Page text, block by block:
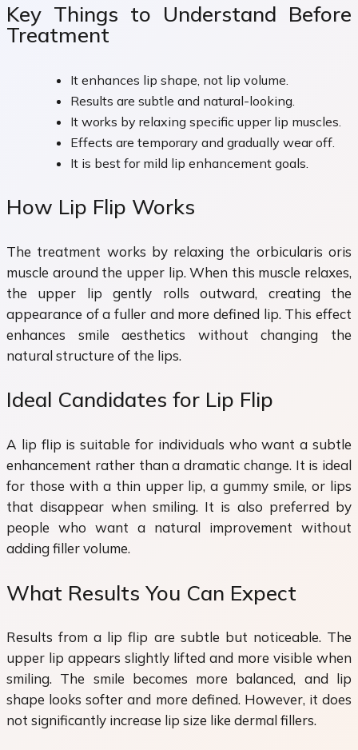
Key Things to Understand Before
Treatment
It enhances lip shape, not lip volume.
Results are subtle and natural-looking.
It works by relaxing specific upper lip muscles.
Effects are temporary and gradually wear off.
It is best for mild lip enhancement goals.
How Lip Flip Works
The treatment works by relaxing the orbicularis oris
muscle around the upper lip. When this muscle relaxes,
the upper lip gently rolls outward, creating the
appearance of a fuller and more defined lip. This effect
enhances smile aesthetics without changing the
natural structure of the lips.
Ideal Candidates for Lip Flip
A lip flip is suitable for individuals who want a subtle
enhancement rather than a dramatic change. It is ideal
for those with a thin upper lip, a gummy smile, or lips
that disappear when smiling. It is also preferred by
people who want a natural improvement without
adding filler volume.
What Results You Can Expect
Results from a lip flip are subtle but noticeable. The
upper lip appears slightly lifted and more visible when
smiling. The smile becomes more balanced, and lip
shape looks softer and more defined. However, it does
not significantly increase lip size like dermal fillers.